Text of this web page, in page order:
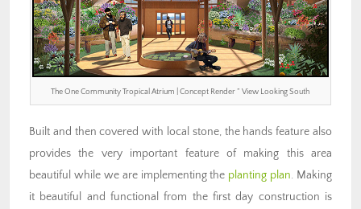
The One Community Tropical Atrium | Concept Render ” View Looking South
Built and then covered with local stone, the hands feature also
provides the very important feature of making this area
beautiful while we are implementing the planting plan. Making
it beautiful and functional from the first day construction is